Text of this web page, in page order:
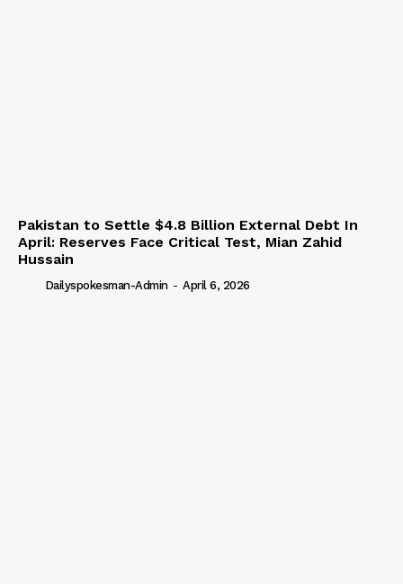
Pakistan to Settle $4.8 Billion External Debt In
April: Reserves Face Critical Test, Mian Zahid
Hussain
Dailyspokesman-Admin - April 6, 2026